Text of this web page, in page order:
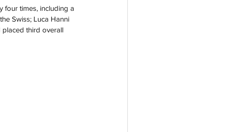
four times, including a
Swiss; Luca Hanni
placed third overall